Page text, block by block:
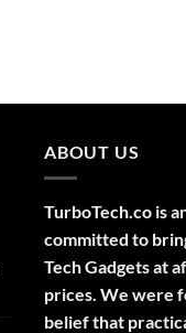
ABOUT US
TurboTech.co is
committed to
Tech Gadgets at
prices. We were
belief that